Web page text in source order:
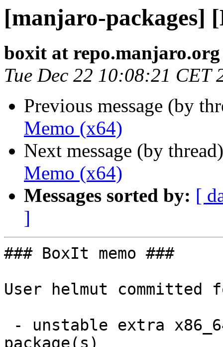
[manjaro-packages]
boxit at repo.manjaro.org
Tue Dec 22 10:08:21 CET
Previous message (by
Memo (x64)
Next message (by
Memo (x64)
Messages sorted by: [
]
### BoxIt memo ###
User helmut committed
package(s)